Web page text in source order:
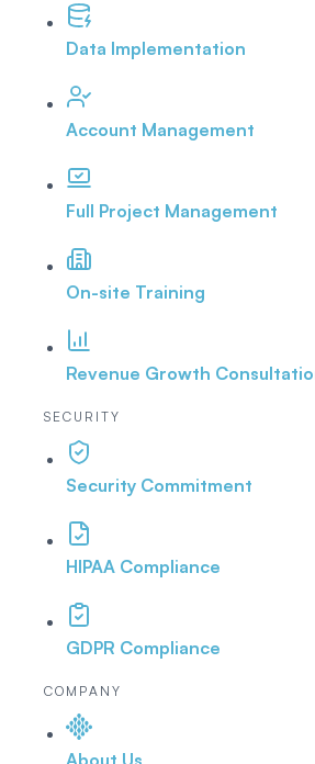
Data Implementation
Account Management
Full Project Management
On-site Training
Revenue Growth
SECURITY
Security Commitment
HIPAA Compliance
GDPR Compliance
COMPANY
About Us